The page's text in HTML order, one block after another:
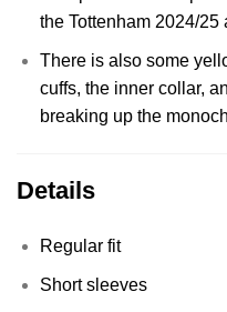
the Tottenham 2024/25
There is also some
cuffs, the inner collar,
breaking up the
Details
Regular fit
Short sleeves